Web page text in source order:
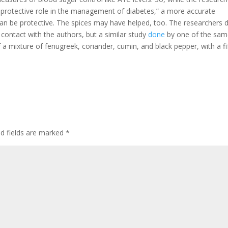
role in the management of diabetes,” a more accurate
be protective. The spices may have helped, too. The researchers
contact with the authors, but a similar studydone by one of the
mixture of fenugreek, coriander, cumin, and black pepper, with a
fields are marked*